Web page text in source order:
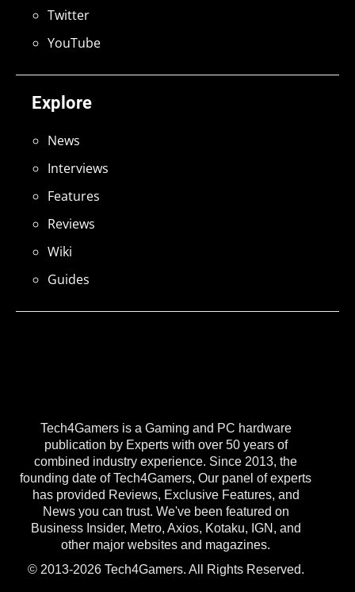
Tech4Gamers is a Gaming and PC hardware
publication by Experts with over 50 years of
combined industry experience. Since 2013, the
founding date of Tech4Gamers, Our panel of experts
has provided Reviews, Exclusive Features, and
News you can trust. We've been featured on
Business Insider, Metro, Axios, Kotaku, IGN, and
other major websites and magazines.
© 2013-2026 Tech4Gamers. All Rights Reserved.
Explore
News
Interviews
Features
Reviews
Wiki
Guides
Twitter
YouTube